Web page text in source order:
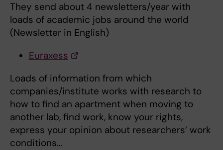
They send about 4 newsletters/year with
loads of academic jobs around the world
(Newsletter in English)
Euraxess
Loads of information from which
companies/institute works with research to
how to find an apartment when moving to
another lab, find work, know your rights,
express your opinion about researchers’ work
conditions…